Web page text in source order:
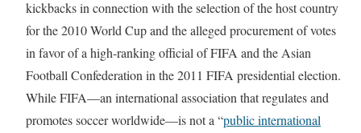
kickbacks in connection with the selection of the host country
for the 2010 World Cup and the alleged procurement of votes
in favor of a high-ranking official of FIFA and the Asian
Football Confederation in the 2011 FIFA presidential election.
While FIFA—an international association that regulates and
promotes soccer worldwide—is not a “public international